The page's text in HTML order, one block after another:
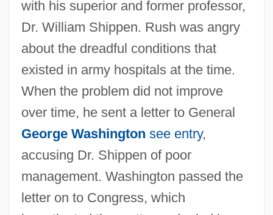
with his superior and former professor,
Dr. William Shippen. Rush was angry
about the dreadful conditions that
existed in army hospitals at the time.
When the problem did not improve
over time, he sent a letter to General
George Washington see entry,
accusing Dr. Shippen of poor
management. Washington passed the
letter on to Congress, which